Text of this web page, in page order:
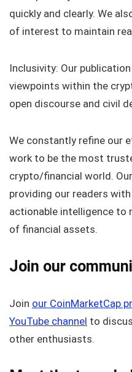
quickly and clearly. We
of interest to maintain
Inclusivity: Our
viewpoints within the
open discourse and civil
We constantly refine our
work to be the most
crypto/financial world.
providing our readers
actionable intelligence to
of financial assets.
Join our
Join our CoinMarketCap
YouTube channel to
other enthusiasts.